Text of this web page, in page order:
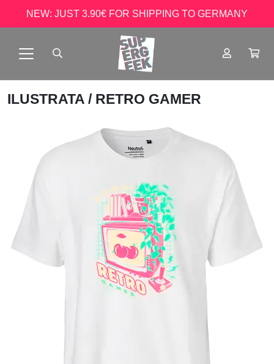
NEW: JUST 3.90€ FOR SHIPPING TO GERMANY
ILUSTRATA / RETRO GAMER